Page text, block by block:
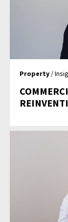
Property /